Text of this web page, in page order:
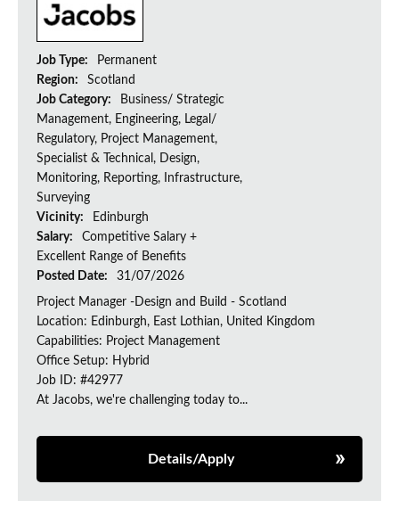
Job Type:
Permanent
Region:
Scotland
Job Category:
Business/ Strategic
Management, Engineering, Legal/
Regulatory, Project Management,
Specialist & Technical, Design,
Monitoring, Reporting, Infrastructure,
Surveying
Vicinity:
Edinburgh
Salary:
Competitive Salary +
Excellent Range of Benefits
Posted Date:
31/07/2026
Project Manager -Design and Build - Scotland
Location: Edinburgh, East Lothian, United Kingdom
Capabilities: Project Management
Office Setup: Hybrid
Job ID: #42977
At Jacobs, we're challenging today to...
Details/Apply